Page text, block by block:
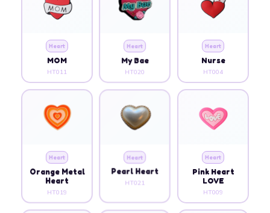
Heart
MOM
HT011
Heart
My Bae
HT020
Heart
Nurse
HT004
Heart
Orange Metal
Heart
HT019
Heart
Pearl Heart
HT021
Heart
Pink Heart
LOVE
HT009